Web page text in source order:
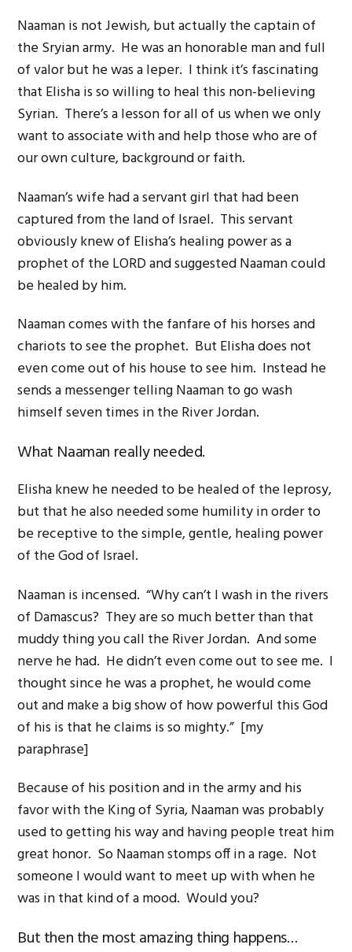
Naaman is not Jewish, but actually the captain of
the Sryian army. He was an honorable man and full
of valor but he was a leper. I think it’s fascinating
that Elisha is so willing to heal this non-believing
Syrian. There’s a lesson for all of us when we only
want to associate with and help those who are of
our own culture, background or faith.
Naaman’s wife had a servant girl that had been
captured from the land of Israel. This servant
obviously knew of Elisha’s healing power as a
prophet of the LORD and suggested Naaman could
be healed by him.
Naaman comes with the fanfare of his horses and
chariots to see the prophet. But Elisha does not
even come out of his house to see him. Instead he
sends a messenger telling Naaman to go wash
himself seven times in the River Jordan.
What Naaman really needed.
Elisha knew he needed to be healed of the leprosy,
but that he also needed some humility in order to
be receptive to the simple, gentle, healing power
of the God of Israel.
Naaman is incensed. “Why can’t I wash in the rivers
of Damascus? They are so much better than that
muddy thing you call the River Jordan. And some
nerve he had. He didn’t even come out to see me. I
thought since he was a prophet, he would come
out and make a big show of how powerful this God
of his is that he claims is so mighty.” [my
paraphrase]
Because of his position and in the army and his
favor with the King of Syria, Naaman was probably
used to getting his way and having people treat him
great honor. So Naaman stomps off in a rage. Not
someone I would want to meet up with when he
was in that kind of a mood. Would you?
But then the most amazing thing happens…